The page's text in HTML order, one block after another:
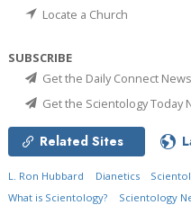
Locate a Church
SUBSCRIBE
Get the Daily Connect
Get the Scientology Today
Related Sites
L. Ron Hubbard Dianetics
What is Scientology?
Scientology